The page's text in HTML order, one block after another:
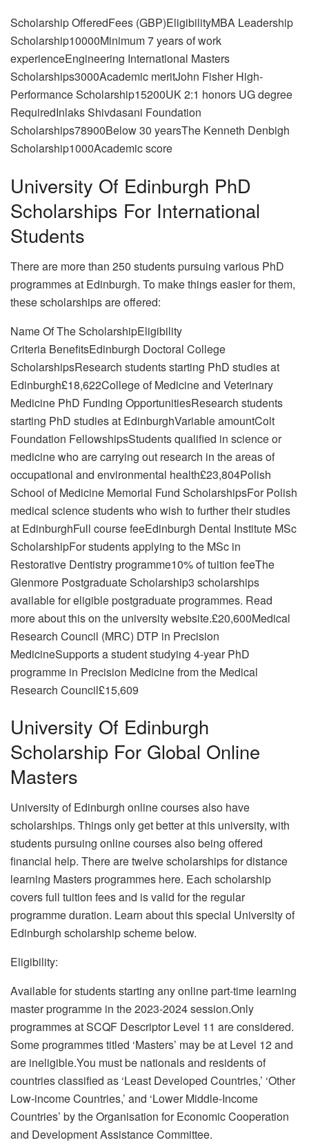
Scholarship OfferedFees (GBP)EligibilityMBA Leadership
Scholarship10000Minimum 7 years of work
experienceEngineering International Masters
Scholarships3000Academic meritJohn Fisher High-
Performance Scholarship15200UK 2:1 honors UG degree
RequiredInlaks Shivdasani Foundation
Scholarships78900Below 30 yearsThe Kenneth Denbigh
Scholarship1000Academic score
University Of Edinburgh PhD
Scholarships For International
Students
There are more than 250 students pursuing various PhD
programmes at Edinburgh. To make things easier for them,
these scholarships are offered:
Name Of The ScholarshipEligibility
Criteria BenefitsEdinburgh Doctoral College
ScholarshipsResearch students starting PhD studies at
Edinburgh£18,622College of Medicine and Veterinary
Medicine PhD Funding OpportunitiesResearch students
starting PhD studies at EdinburghVariable amountColt
Foundation FellowshipsStudents qualified in science or
medicine who are carrying out research in the areas of
occupational and environmental health£23,804Polish
School of Medicine Memorial Fund ScholarshipsFor Polish
medical science students who wish to further their studies
at EdinburghFull course feeEdinburgh Dental Institute MSc
ScholarshipFor students applying to the MSc in
Restorative Dentistry programme10% of tuition feeThe
Glenmore Postgraduate Scholarship3 scholarships
available for eligible postgraduate programmes. Read
more about this on the university website.£20,600Medical
Research Council (MRC) DTP in Precision
MedicineSupports a student studying 4-year PhD
programme in Precision Medicine from the Medical
Research Council£15,609
University Of Edinburgh
Scholarship For Global Online
Masters
University of Edinburgh online courses also have
scholarships. Things only get better at this university, with
students pursuing online courses also being offered
financial help. There are twelve scholarships for distance
learning Masters programmes here. Each scholarship
covers full tuition fees and is valid for the regular
programme duration. Learn about this special University of
Edinburgh scholarship scheme below.
Eligibility:
Available for students starting any online part-time learning
master programme in the 2023-2024 session.Only
programmes at SCQF Descriptor Level 11 are considered.
Some programmes titled ‘Masters’ may be at Level 12 and
are ineligible.You must be nationals and residents of
countries classified as ‘Least Developed Countries,’ ‘Other
Low-income Countries,’ and ‘Lower Middle-Income
Countries’ by the Organisation for Economic Cooperation
and Development Assistance Committee.